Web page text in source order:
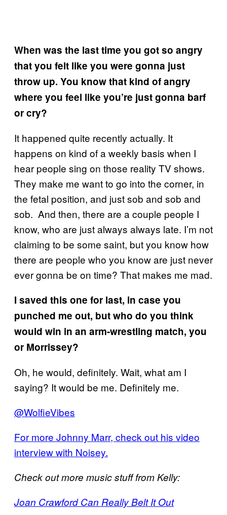
When was the last time you got so angry
that you felt like you were gonna just
throw up. You know that kind of angry
where you feel like you’re just gonna barf
or cry?
It happened quite recently actually. It
happens on kind of a weekly basis when I
hear people sing on those reality TV shows.
They make me want to go into the corner, in
the fetal position, and just sob and sob and
sob. And then, there are a couple people I
know, who are just always always late. I’m not
claiming to be some saint, but you know how
there are people who you know are just never
ever gonna be on time? That makes me mad.
I saved this one for last, in case you
punched me out, but who do you think
would win in an arm-wrestling match, you
or Morrissey?
Oh, he would, definitely. Wait, what am I
saying? It would be me. Definitely me.
@WolfieVibes
For more Johnny Marr, check out his video
interview with Noisey.
Check out more music stuff from Kelly:
Joan Crawford Can Really Belt It Out